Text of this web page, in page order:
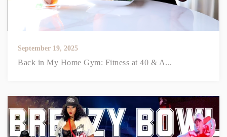
September 19, 2025
Back in My Home Gym: Fitness at 40 & A...